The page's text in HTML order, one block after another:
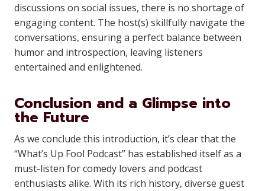
discussions on social issues, there is no shortage of
engaging content. The host(s) skillfully navigate the
conversations, ensuring a perfect balance between
humor and introspection, leaving listeners
entertained and enlightened.
Conclusion and a Glimpse into
the Future
As we conclude this introduction, it’s clear that the
“What’s Up Fool Podcast” has established itself as a
must-listen for comedy lovers and podcast
enthusiasts alike. With its rich history, diverse guest